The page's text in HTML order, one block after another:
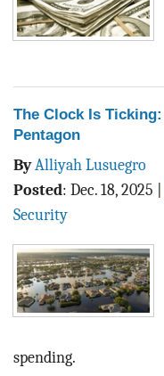
The Clock Is
Pentagon
ByAlliyah Lusuegro
Posted: Dec. 18, 2025
Security
spending.